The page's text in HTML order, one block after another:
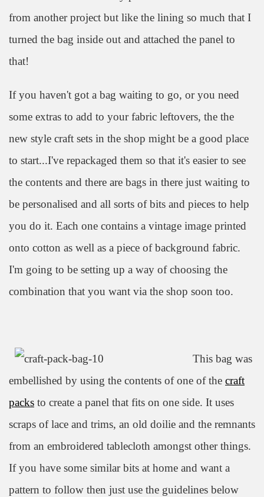
from another project but like the lining so much that I
turned the bag inside out and attached the panel to
that!
If you haven't got a bag waiting to go, or you need
some extras to add to your fabric leftovers, the the
new style craft sets in the shop might be a good place
to start...I've repackaged them so that it's easier to see
the contents and there are bags in there just waiting to
be personalised and all sorts of bits and pieces to help
you do it. Each one contains a vintage image printed
onto cotton as well as a piece of background fabric.
I'm going to be setting up a way of choosing the
combination that you want via the shop soon too.
This bag was
embellished by using the contents of one of the craft
packs to create a panel that fits on one side. It uses
scraps of lace and trims, an old doilie and the remnants
from an embroidered tablecloth amongst other things.
If you have some similar bits at home and want a
pattern to follow then just use the guidelines below